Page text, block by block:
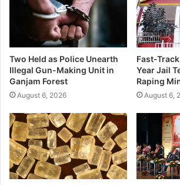
Two Held as Police Unearth
Illegal Gun-Making Unit in
Ganjam Forest
August 6, 2026
Fast-
Year Jail
Raping
August 6,